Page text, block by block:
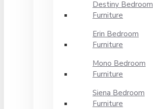
Destiny Bedroom
Furniture
Erin Bedroom
Furniture
Mono Bedroom
Furniture
Siena Bedroom
Furniture